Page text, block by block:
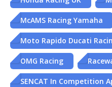
McAMS Racing Yamaha
Moto Rapido Ducati
OMG Racing
SENCAT In Competition